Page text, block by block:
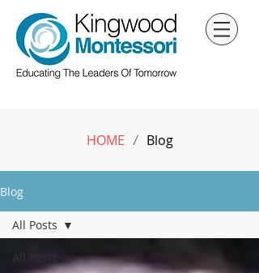
HOME / Blog
Blog
All Posts
All Posts